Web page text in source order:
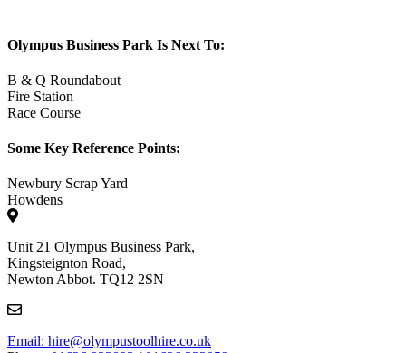
Olympus Business Park Is Next To:
B & Q Roundabout
Fire Station
Race Course
Some Key Reference Points:
Newbury Scrap Yard
Howdens
Unit 21 Olympus Business Park,
Kingsteignton Road,
Newton Abbot. TQ12 2SN
Email: hire@olympustoolhire.co.uk